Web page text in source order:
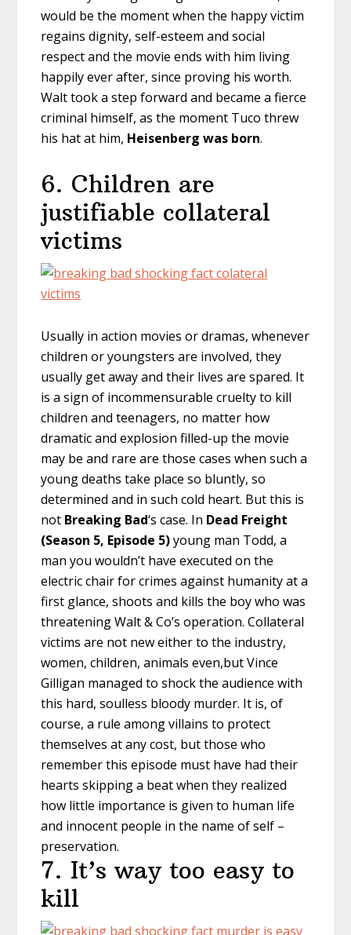
would be the moment when the happy victim
regains dignity, self-esteem and social
respect and the movie ends with him living
happily ever after, since proving his worth.
Walt took a step forward and became a fierce
criminal himself, as the moment Tuco threw
his hat at him, Heisenberg was born.
6. Children are
justifiable collateral
victims
Usually in action movies or dramas, whenever
children or youngsters are involved, they
usually get away and their lives are spared. It
is a sign of incommensurable cruelty to kill
children and teenagers, no matter how
dramatic and explosion filled-up the movie
may be and rare are those cases when such a
young deaths take place so bluntly, so
determined and in such cold heart. But this is
not Breaking Bad‘s case. In Dead Freight
(Season 5, Episode 5)young man Todd, a
man you wouldn’t have executed on the
electric chair for crimes against humanity at a
first glance, shoots and kills the boy who was
threatening Walt & Co’s operation. Collateral
victims are not new either to the industry,
women, children, animals even,but Vince
Gilligan managed to shock the audience with
this hard, soulless bloody murder. It is, of
course, a rule among villains to protect
themselves at any cost, but those who
remember this episode must have had their
hearts skipping a beat when they realized
how little importance is given to human life
and innocent people in the name of self –
preservation.
7. It’s way too easy to
kill